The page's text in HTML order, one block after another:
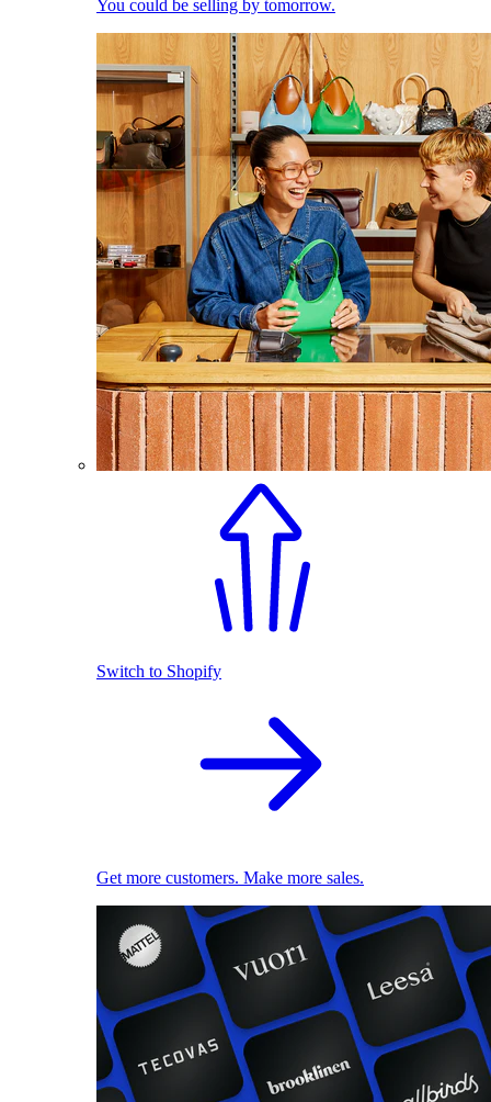
You could be selling by tomorrow.
Switch to Shopify
Get more customers. Make more sales.